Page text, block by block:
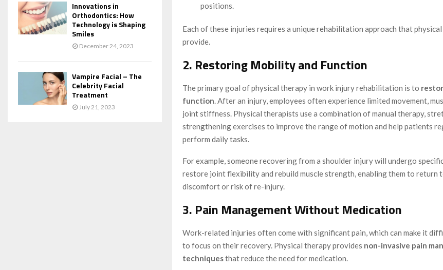
positions.
Each of these injuries requires a unique rehabilitation approach that
provide.
2. Restoring Mobility and Function
The primary goal of physical therapy in work injury rehabilitation is to
function . After an injury, employees often experience limited movement,
joint stiffness. Physical therapists use a combination of manual therapy,
strengthening exercises to improve the range of motion and help patients
perform daily tasks.
For example, someone recovering from a shoulder injury will undergo
restore joint flexibility and rebuild muscle strength, enabling them to return
discomfort or risk of re-injury.
3. Pain Management Without Medication
Work-related injuries often come with significant pain, which can make it
to focus on their recovery. Physical therapy provides non-invasive pain
techniquesthat reduce the need for medication.
Innovations in
Orthodontics: How
Technology is Shaping
Smiles
December 24, 2023
Vampire Facial – The
Celebrity Facial
Treatment
July 21, 2023